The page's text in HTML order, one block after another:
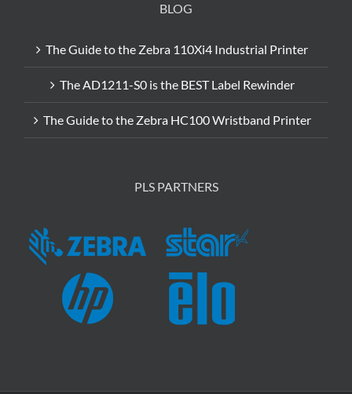
BLOG
The Guide to the Zebra 110Xi4 Industrial Printer
The AD1211-S0 is the BEST Label Rewinder
The Guide to the Zebra HC100 Wristband Printer
PLS PARTNERS